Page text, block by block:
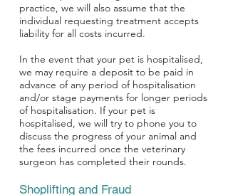
practice, we will also assume that the
individual requesting treatment accepts
liability for all costs incurred.
In the event that your pet is hospitalised,
we may require a deposit to be paid in
advance of any period of hospitalisation
and/or stage payments for longer periods
of hospitalisation. If your pet is
hospitalised, we will try to phone you to
discuss the progress of your animal and
the fees incurred once the veterinary
surgeon has completed their rounds.
Shoplifting and Fraud